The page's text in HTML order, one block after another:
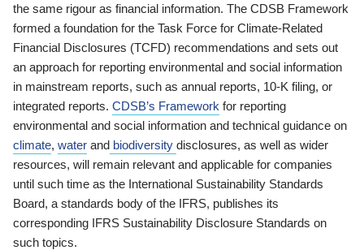
the same rigour as financial information. The CDSB Framework
formed a foundation for the Task Force for Climate-Related
Financial Disclosures (TCFD) recommendations and sets out
an approach for reporting environmental and social information
in mainstream reports, such as annual reports, 10-K filing, or
integrated reports. CDSB’s Framework for reporting
environmental and social information and technical guidance on
climate, water and biodiversity disclosures, as well as wider
resources, will remain relevant and applicable for companies
until such time as the International Sustainability Standards
Board, a standards body of the IFRS, publishes its
corresponding IFRS Sustainability Disclosure Standards on
such topics.